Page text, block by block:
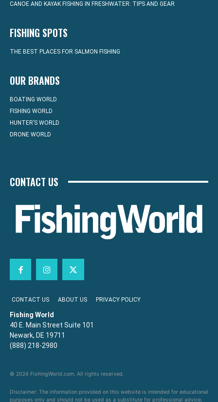
CANOE AND KAYAK FISHING IN FRESHWATER: TIPS AND GEAR
FISHING SPOTS
THE BEST PLACES FOR SALMON FISHING
OUR BRANDS
BOATING WORLD
FISHING WORLD
HUNTER’S WORLD
DRONE WORLD
CONTACT US
CONTACT US ABOUT US PRIVACY POLICY
Fishing World
40 E. Main Street Suite 101
Newark, DE 19711
(888) 218-2980
© 2024 FishingWorld.com. All rights reserved.
Disclaimer: The information provided on this website is intended for educational
purposes only and should not be used as a substitute for professional advice,